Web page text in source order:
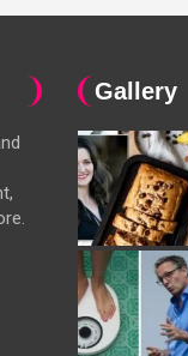
Gallery